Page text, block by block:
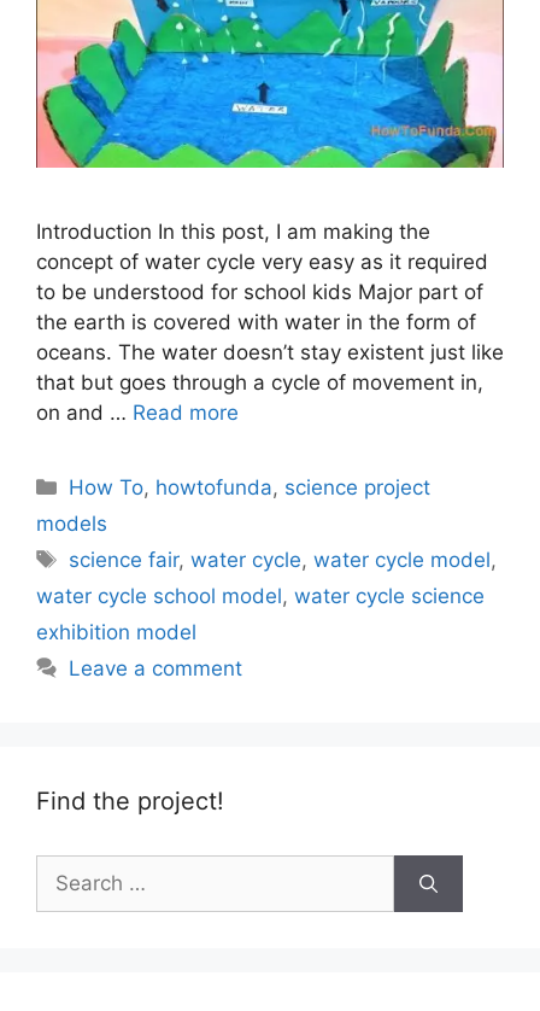
Introduction In this post, I am making the
concept of water cycle very easy as it required
to be understood for school kids Major part of
the earth is covered with water in the form of
oceans. The water doesn’t stay existent just like
that but goes through a cycle of movement in,
on and … Read more
Categories
How To, howtofunda, science project
models
Tags
science fair,water cycle,water cycle model,
water cycle school model, water cycle science
exhibition model
Leave a comment
Find the project!
Search
for: